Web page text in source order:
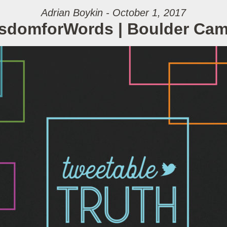
Adrian Boykin - October 1, 2017
| Boulder